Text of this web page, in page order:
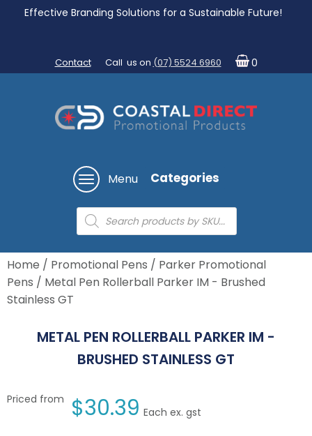
Effective Branding Solutions for a Sustainable Future!
Contact Call us on (07) 5524 6960 0
Menu Categories
Products
search
Home / Promotional Pens / Parker Promotional
Pens / Metal Pen Rollerball Parker IM - Brushed
Stainless GT
METAL PEN ROLLERBALL PARKER IM -
BRUSHED STAINLESS GT
Priced from $30.39 Each ex. gst